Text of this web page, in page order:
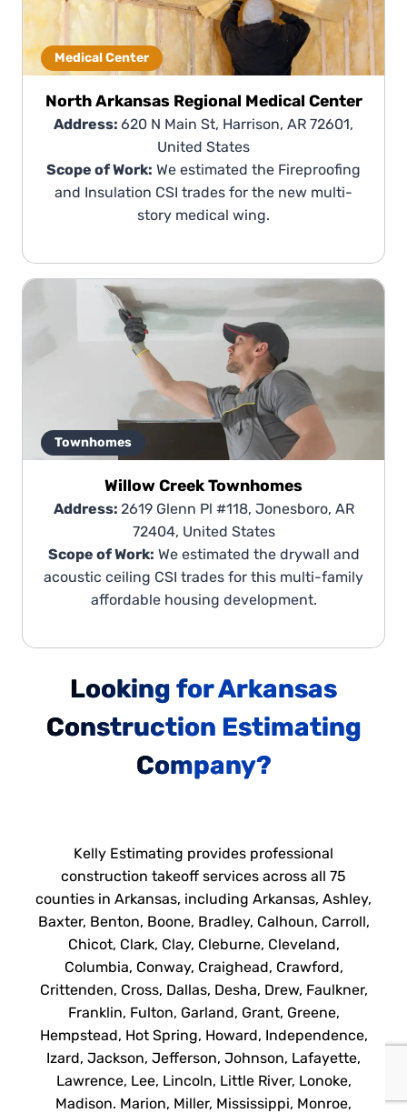
Medical Center
North Arkansas Regional Medical Center
Address: 620 N Main St, Harrison, AR 72601,
United States
Scope of Work: We estimated the Fireproofing
and Insulation CSI trades for the new multi-
story medical wing.
Townhomes
Willow Creek Townhomes
Address: 2619 Glenn Pl #118, Jonesboro, AR
72404, United States
Scope of Work: We estimated the drywall and
acoustic ceiling CSI trades for this multi-family
affordable housing development.
Looking for Arkansas
Construction Estimating
Company?
Kelly Estimating provides professional
construction takeoff services across all 75
counties in Arkansas, including Arkansas, Ashley,
Baxter, Benton, Boone, Bradley, Calhoun, Carroll,
Chicot, Clark, Clay, Cleburne, Cleveland,
Columbia, Conway, Craighead, Crawford,
Crittenden, Cross, Dallas, Desha, Drew, Faulkner,
Franklin, Fulton, Garland, Grant, Greene,
Hempstead, Hot Spring, Howard, Independence,
Izard, Jackson, Jefferson, Johnson, Lafayette,
Lawrence, Lee, Lincoln, Little River, Lonoke,
Madison. Marion, Miller, Mississippi, Monroe,